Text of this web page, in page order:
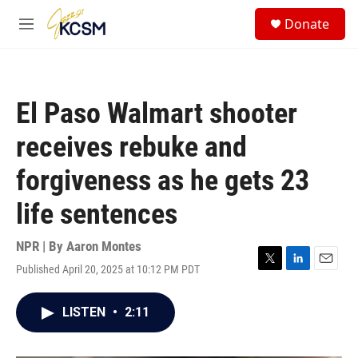
Skip to main content
M
Donate
El Paso Walmart shooter
receives rebuke and
forgiveness as he gets 23
life sentences
NPR | By Aaron Montes
Published April 20, 2025 at 10:12 PM PDT
T
L
E
LISTEN • 2:11